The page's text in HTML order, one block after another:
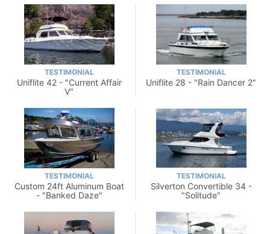
TESTIMONIAL
Uniflite 42 - "Current Affair
V"
TESTIMONIAL
Uniflite 28 - "Rain Dancer 2"
TESTIMONIAL
Custom 24ft Aluminum Boat
- "Banked Daze"
TESTIMONIAL
Silverton Convertible 34 -
"Solitude"